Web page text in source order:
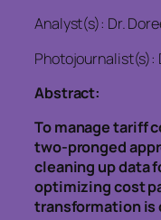
Analyst(s): Dr.
Photojournalist(s):
Abstract:
To manage tariff
two-pronged
cleaning up data
optimizing cost
transformation is